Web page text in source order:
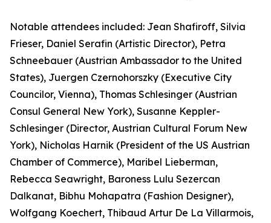
Notable attendees included: Jean Shafiroff, Silvia
Frieser, Daniel Serafin (Artistic Director), Petra
Schneebauer (Austrian Ambassador to the United
States), Juergen Czernohorszky (Executive City
Councilor, Vienna), Thomas Schlesinger (Austrian
Consul General New York), Susanne Keppler-
Schlesinger (Director, Austrian Cultural Forum New
York), Nicholas Harnik (President of the US Austrian
Chamber of Commerce), Maribel Lieberman,
Rebecca Seawright, Baroness Lulu Sezercan
Dalkanat, Bibhu Mohapatra (Fashion Designer),
Wolfgang Koechert, Thibaud Artur De La Villarmois,